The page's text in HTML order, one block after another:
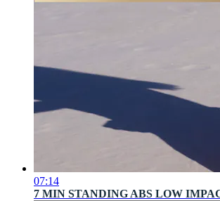
07:14
7 MIN STANDING ABS LOW